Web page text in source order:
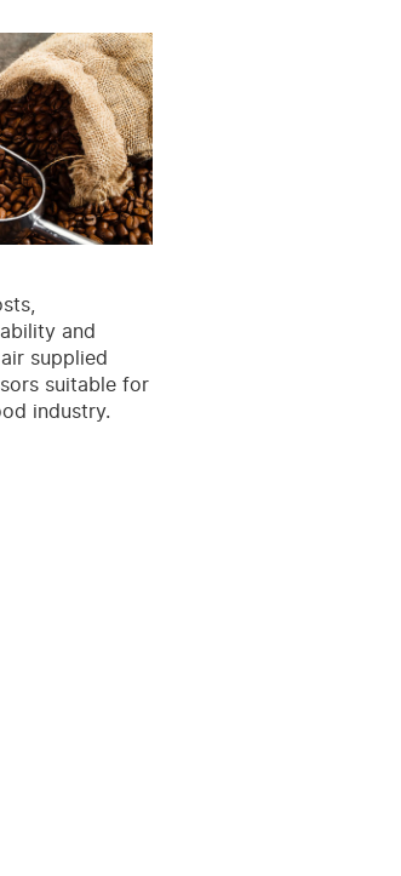
and
supplied
suitable for
industry.